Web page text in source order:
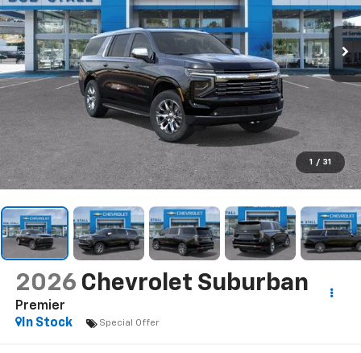
1 / 31
2026 Chevrolet Suburban
Premier
In Stock
Special Offer